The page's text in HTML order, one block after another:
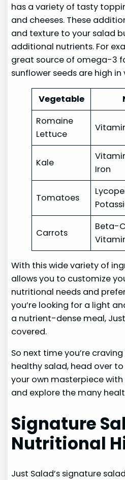
has a variety of tasty
and cheeses. These
and texture to your salad
additional nutrients. For
great source of omega-3
sunflower seeds are high
Vegetable
Romaine
Lettuce
Kale
Iron
Tomatoes
Carrots
Beta-
With this wide variety of
allows you to customize
nutritional needs and
you’re looking for a light
a nutrient-dense meal,
covered.
So next time you’re
healthy salad, head over
your own masterpiece
and explore the many
Signature
Nutritional
Just Salad’s signature